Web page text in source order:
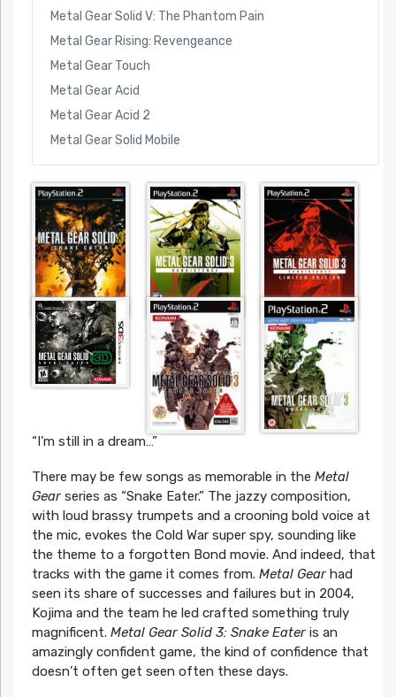
Metal Gear Solid V: The Phantom Pain
Metal Gear Rising: Revengeance
Metal Gear Touch
Metal Gear Acid
Metal Gear Acid 2
Metal Gear Solid Mobile
“I’m still in a dream…”
There may be few songs as memorable in the Metal
Gearseries as “Snake Eater.” The jazzy composition,
with loud brassy trumpets and a crooning bold voice at
the mic, evokes the Cold War super spy, sounding like
the theme to a forgotten Bond movie. And indeed, that
tracks with the game it comes from. Metal Gearhad
seen its share of successes and failures but in 2004,
Kojima and the team he led crafted something truly
magnificent. Metal Gear Solid 3: Snake Eateris an
amazingly confident game, the kind of confidence that
doesn’t often get seen often these days.